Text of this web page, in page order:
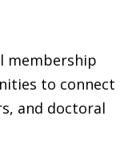
membership
to connect
and doctoral